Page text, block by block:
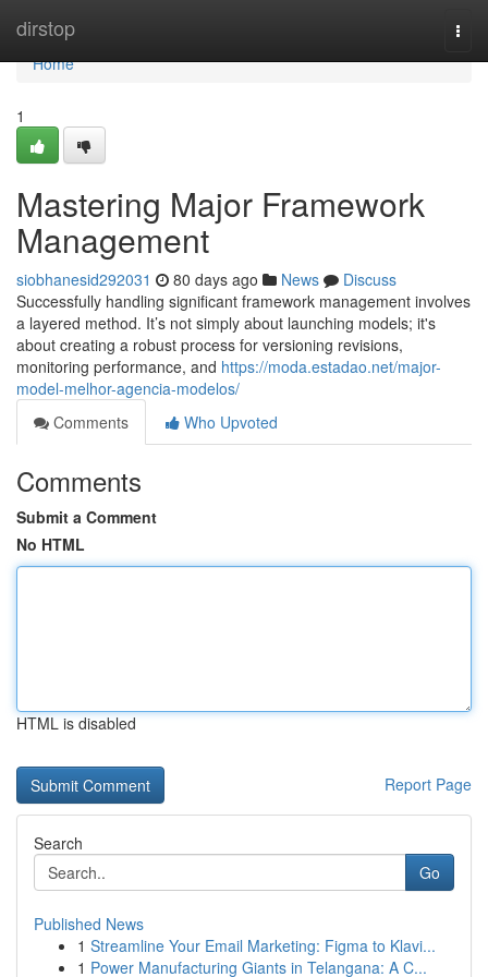
dirstop
Home
Home
1
Mastering Major Framework
Management
siobhanesid292031 80 days ago News
Discuss
Successfully handling significant framework management involves
a layered method. It’s not simply about launching models; it's
about creating a robust process for versioning revisions,
monitoring performance, and https://moda.estadao.net/major-
model-melhor-agencia-modelos/
Comments
Who Upvoted
Comments
Submit a Comment
No HTML
HTML is disabled
Report Page
Search
Go
Published News
1 Streamline Your Email Marketing: Figma to Klavi...
1 Power Manufacturing Giants in Telangana: A C...